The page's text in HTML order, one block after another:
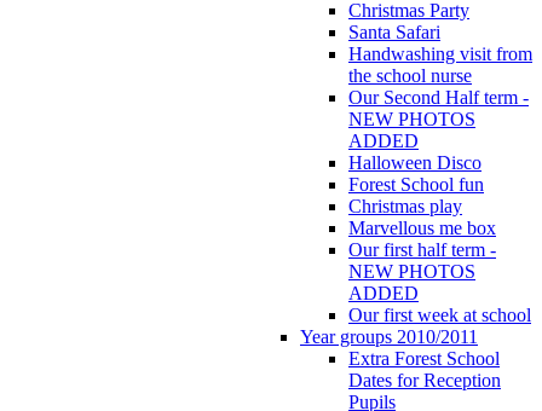
Christmas Party
Santa Safari
Handwashing visit from
the school nurse
Our Second Half term -
NEW PHOTOS
ADDED
Halloween Disco
Forest School fun
Christmas play
Marvellous me box
Our first half term -
NEW PHOTOS
ADDED
Our first week at school
Year groups 2010/2011
Extra Forest School
Dates for Reception
Pupils